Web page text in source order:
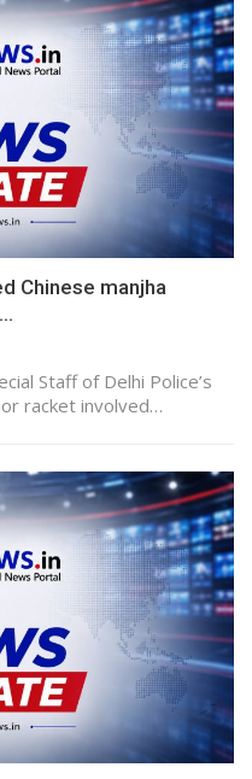
Chinese manjha
Staff of Delhi Police’s
racket involved…